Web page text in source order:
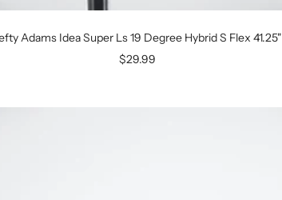
Adams Idea Super Ls 19 Degree Hybrid S Flex 41.25"
Sale
$29.99